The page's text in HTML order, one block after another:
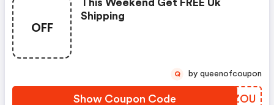
OFF
This Weekend Get FREE Uk
Shipping
Show Coupon Code VGGZOU
Q by queenofcoupon